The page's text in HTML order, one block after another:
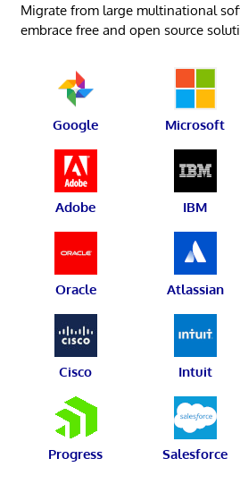
Migrate from large multinational
embrace free and open source
Google Microsoft
Adobe IBM
Oracle Atlassian
Cisco Intuit
Progress Salesforce